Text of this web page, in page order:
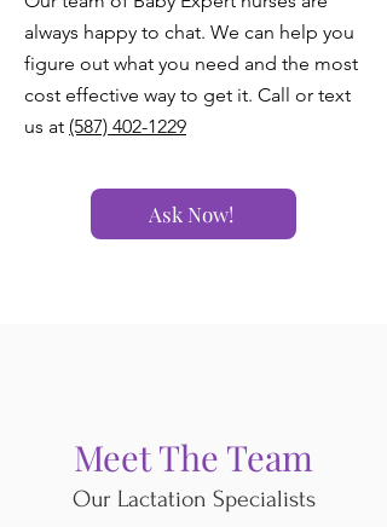
always happy to chat. We can help you
figure out what you need and the most
cost effective way to get it. Call or text
us at (587) 402-1229
Ask Now!
Meet The Team
Our Lactation Specialists